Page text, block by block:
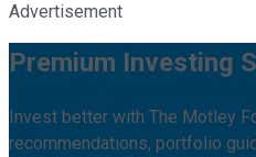
Advertisement
Premium Investing
Invest better with The Motley
recommendations, portfolio